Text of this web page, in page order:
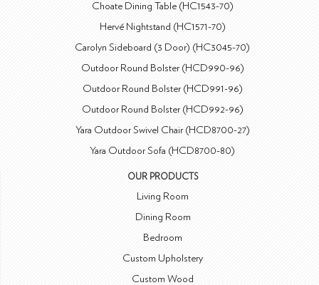
Choate Dining Table (HC1543-70)
Hervé Nightstand (HC1571-70)
Carolyn Sideboard (3 Door) (HC3045-70)
Outdoor Round Bolster (HCD990-96)
Outdoor Round Bolster (HCD991-96)
Outdoor Round Bolster (HCD992-96)
Yara Outdoor Swivel Chair (HCD8700-27)
Yara Outdoor Sofa (HCD8700-80)
OUR PRODUCTS
Living Room
Dining Room
Bedroom
Custom Upholstery
Custom Wood